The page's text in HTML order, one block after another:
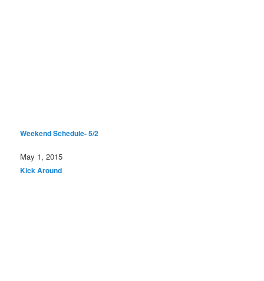
Weekend Schedule- 5/2
Date
May 1, 2015
In relation to
Kick Around